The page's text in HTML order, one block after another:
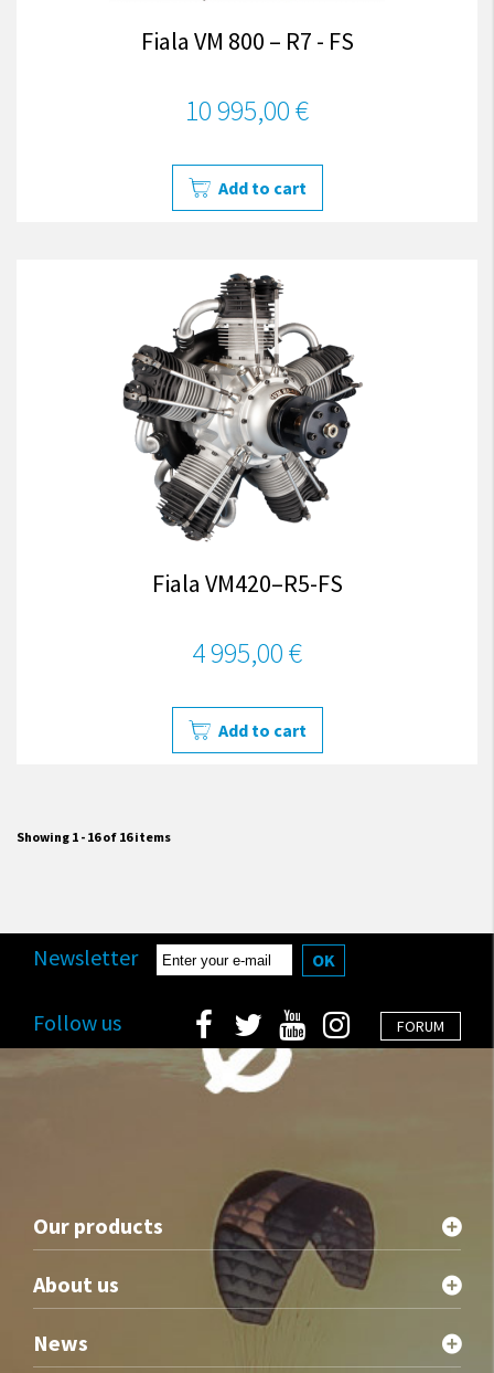
Fiala VM 800 – R7 - FS
10 995,00 €
Add to cart
Fiala VM420–R5-FS
4 995,00 €
Add to cart
Showing 1 - 16 of 16 items
Newsletter OK
FORUM
Follow us
Our products
About us
News